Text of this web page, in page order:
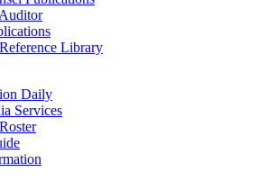
Library
Daily
Services